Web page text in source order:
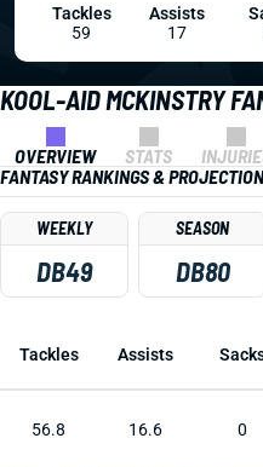
KOOL-AID MCKINSTRY
OVERVIEW STATS
FANTASY RANKINGS &
WEEKLY
DB49
SEASON
DB80
Tackles Assists
56.8 16.6 0
Tackles
59
Assists
17